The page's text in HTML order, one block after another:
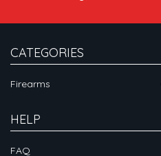
CATEGORIES
Firearms
HELP
FAQ